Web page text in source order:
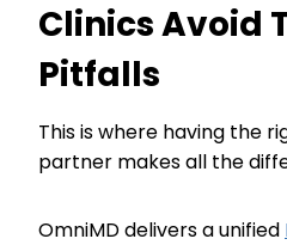
Clinics Avoid
Pitfalls
This is where having the
partner makes all the
OmniMD delivers a unified